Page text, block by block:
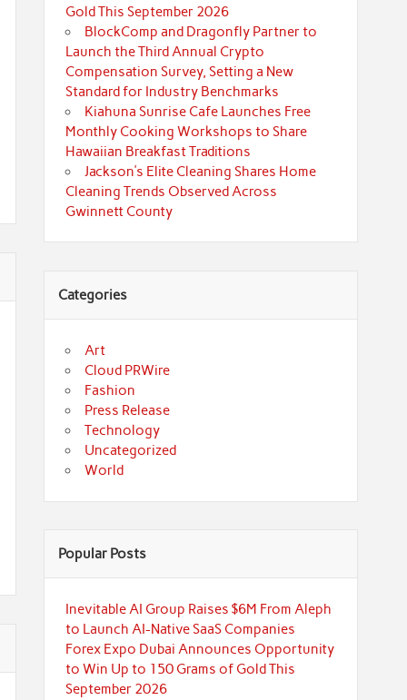
Gold This September 2026
BlockComp and Dragonfly Partner to
Launch the Third Annual Crypto
Compensation Survey, Setting a New
Standard for Industry Benchmarks
Kiahuna Sunrise Cafe Launches Free
Monthly Cooking Workshops to Share
Hawaiian Breakfast Traditions
Jackson’s Elite Cleaning Shares Home
Cleaning Trends Observed Across
Gwinnett County
Categories
Art
Cloud PRWire
Fashion
Press Release
Technology
Uncategorized
World
Popular Posts
Inevitable AI Group Raises $6M From Aleph
to Launch AI-Native SaaS Companies
Forex Expo Dubai Announces Opportunity
to Win Up to 150 Grams of Gold This
September 2026